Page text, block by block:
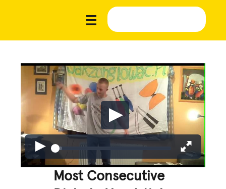
Most Consecutive